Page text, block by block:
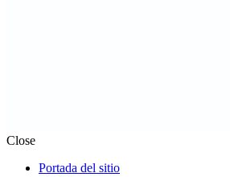
Close
Portada del sitio